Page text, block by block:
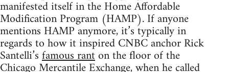
manifested itself in the Home Affordable
Modification Program (HAMP). If anyone
mentions HAMP anymore, it’s typically in
regards to how it inspired CNBC anchor Rick
Santelli’sfamous ranton the floor of the